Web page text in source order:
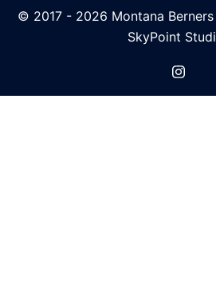
© 2017 - 2026 Montana Berners
SkyPoint